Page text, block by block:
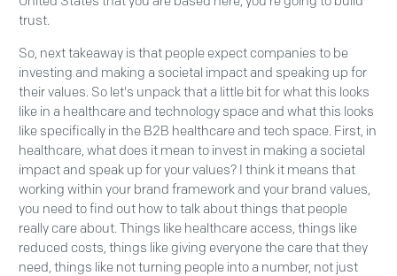
trust.
So, next takeaway is that people expect companies to be
investing and making a societal impact and speaking up for
their values. So let's unpack that a little bit for what this looks
like in a healthcare and technology space and what this looks
like specifically in the B2B healthcare and tech space. First, in
healthcare, what does it mean to invest in making a societal
impact and speak up for your values? I think it means that
working within your brand framework and your brand values,
you need to find out how to talk about things that people
really care about. Things like healthcare access, things like
reduced costs, things like giving everyone the care that they
need, things like not turning people into a number, not just